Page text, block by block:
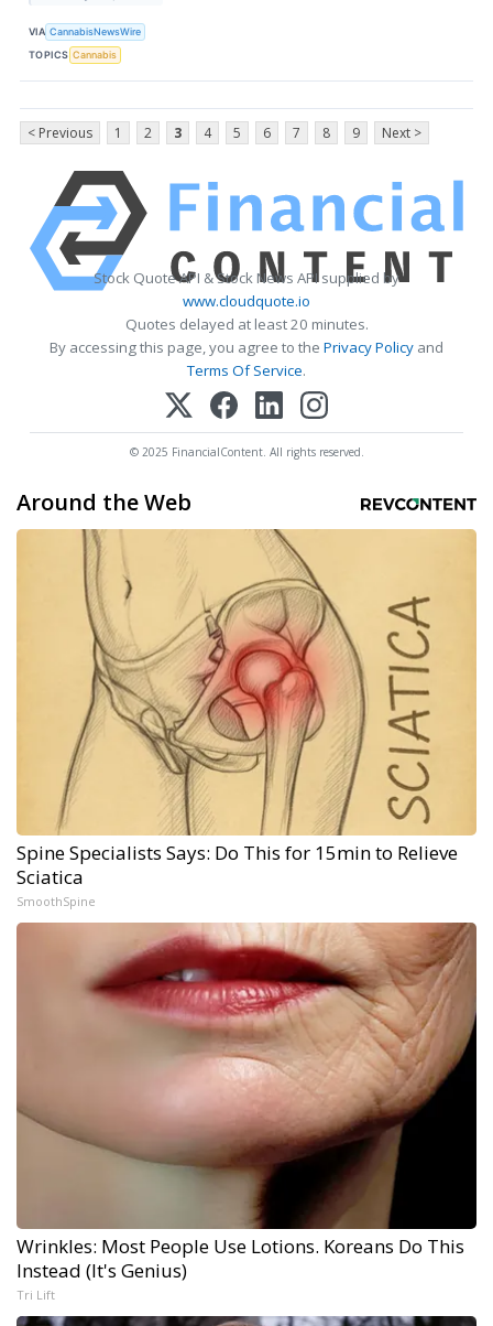
VIA CannabisNewsWire
TOPICS Cannabis
< Previous 1 2 3 4 5 6 7 8 9 Next >
Stock Quote API & Stock News API supplied by
www.cloudquote.io
Quotes delayed at least 20 minutes.
By accessing this page, you agree to the Privacy Policy and
Terms Of Service.
© 2025 FinancialContent. All rights reserved.
Around the Web
Spine Specialists Says: Do This for 15min to Relieve
Sciatica
SmoothSpine
Wrinkles: Most People Use Lotions. Koreans Do This
Instead (It's Genius)
Tri Lift